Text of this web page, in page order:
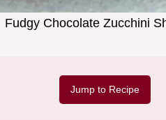
Fudgy Chocolate Zucchini
Jump to Recipe